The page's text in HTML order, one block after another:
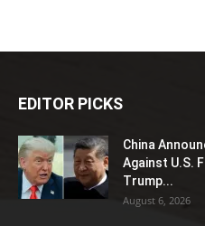
EDITOR PICKS
China
Against U.S.
Trump...
August 6, 2026